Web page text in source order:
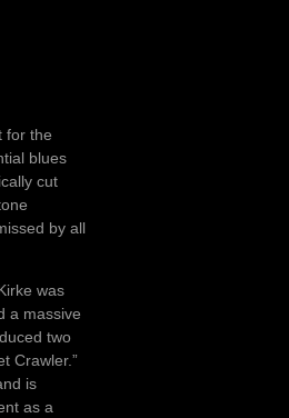
for the
blues
cut
by all
was
a massive
two
Crawler.”
is
as a